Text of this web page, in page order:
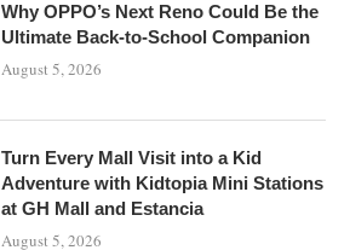
Why OPPO’s Next Reno Could Be the
Ultimate Back-to-School Companion
August 5, 2026
Turn Every Mall Visit into a Kid
Adventure with Kidtopia Mini Stations
at GH Mall and Estancia
August 5, 2026